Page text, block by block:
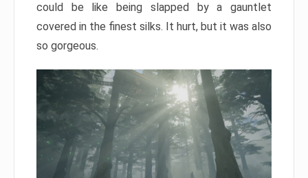
could be like being slapped by a gauntlet
covered in the finest silks. It hurt, but it was also
so gorgeous.